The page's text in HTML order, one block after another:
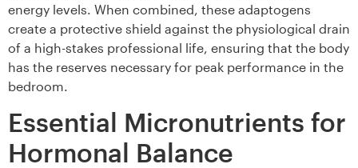
energy levels. When combined, these adaptogens
create a protective shield against the physiological drain
of a high-stakes professional life, ensuring that the body
has the reserves necessary for peak performance in the
bedroom.
Essential Micronutrients for
Hormonal Balance